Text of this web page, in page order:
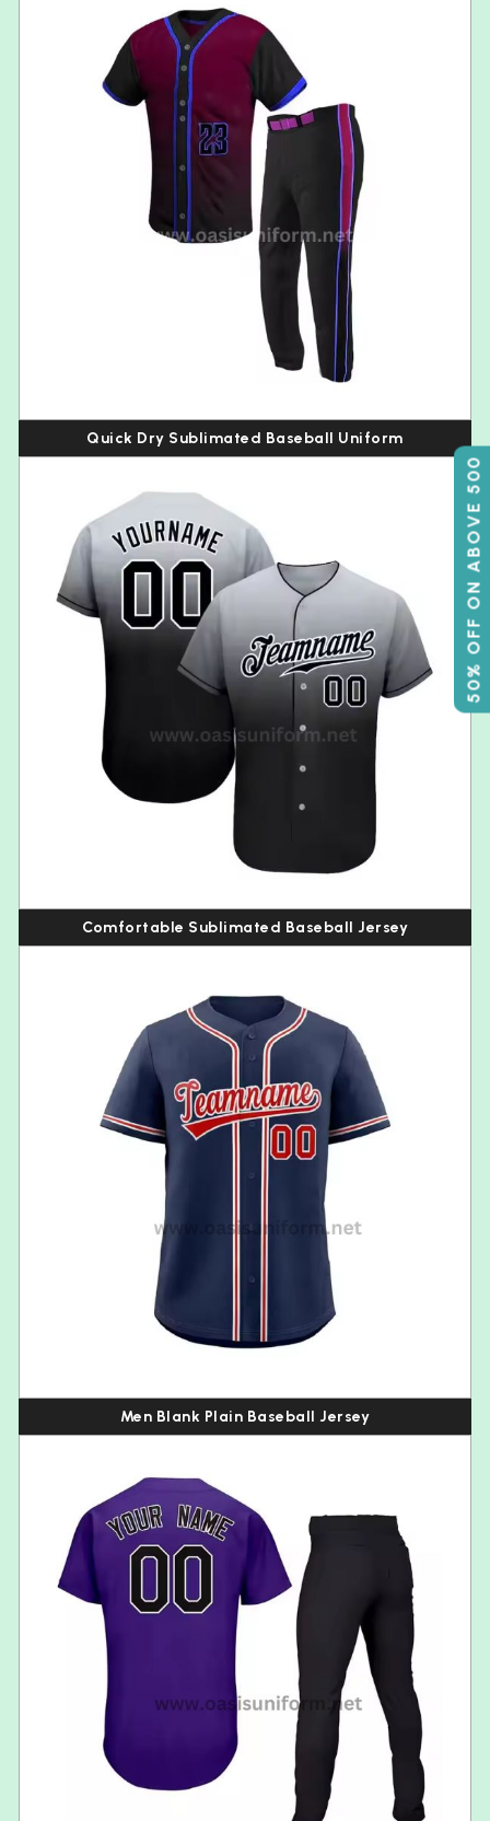
50% OFF ON ABOVE 500
Quick Dry Sublimated Baseball Uniform
Comfortable Sublimated Baseball Jersey
Men Blank Plain Baseball Jersey